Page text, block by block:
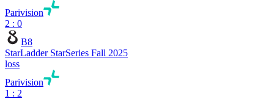
Parivision
2 : 0
B8
StarLadder StarSeries Fall 2025
loss
Parivision
1 : 2